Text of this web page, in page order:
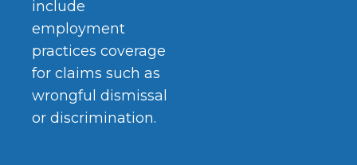
include
employment
practices coverage
for claims such as
wrongful dismissal
or discrimination.